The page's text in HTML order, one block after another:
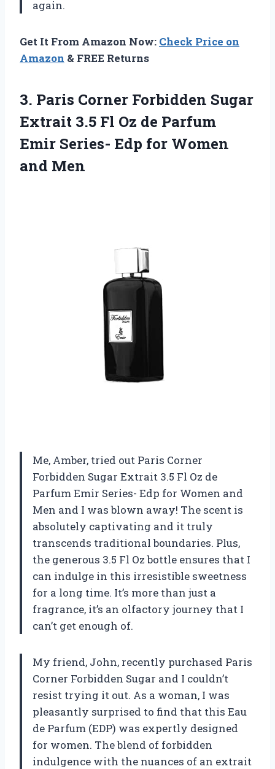
again.
Get It From Amazon Now: Check Price on
Amazon & FREE Returns
3. Paris Corner Forbidden Sugar
Extrait 3.5 Fl Oz de Parfum
Emir Series- Edp for Women
and Men
Me, Amber, tried out Paris Corner
Forbidden Sugar Extrait 3.5 Fl Oz de
Parfum Emir Series- Edp for Women and
Men and I was blown away! The scent is
absolutely captivating and it truly
transcends traditional boundaries. Plus,
the generous 3.5 Fl Oz bottle ensures that I
can indulge in this irresistible sweetness
for a long time. It’s more than just a
fragrance, it’s an olfactory journey that I
can’t get enough of.
My friend, John, recently purchased Paris
Corner Forbidden Sugar and I couldn’t
resist trying it out. As a woman, I was
pleasantly surprised to find that this Eau
de Parfum (EDP) was expertly designed
for women. The blend of forbidden
indulgence with the nuances of an extrait